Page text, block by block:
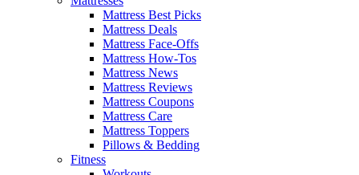
Mattress Best Picks
Mattress Deals
Mattress Face-Offs
Mattress How-Tos
Mattress News
Mattress Reviews
Mattress Coupons
Mattress Care
Mattress Toppers
Pillows & Bedding
Fitness